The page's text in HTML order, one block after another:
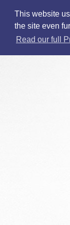
This website
the site even
Read our full